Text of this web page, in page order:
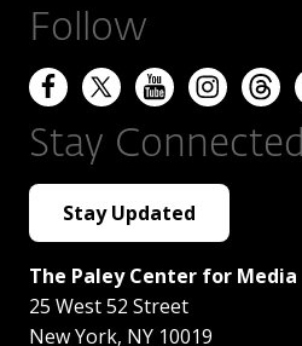
Follow
Stay Connected
Stay Updated
The Paley Center for Media
25 West 52 Street
New York, NY 10019